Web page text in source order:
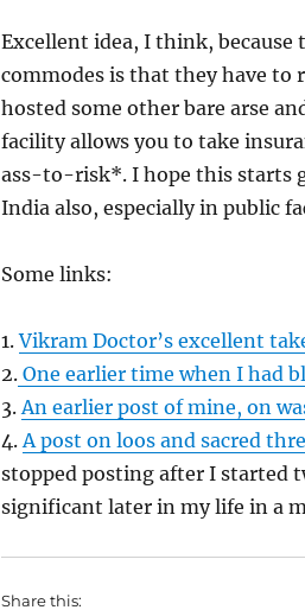
Excellent idea, I think, because
commodes is that they have to
hosted some other bare arse
facility allows you to take
ass-to-risk*. I hope this starts
India also, especially in public
Some links:
1.Vikram Doctor’s excellent
2.One earlier time when I had
3.An earlier post of mine, on
4.A post on loos and sacred
stopped posting after I started
significant later in my life in a
Share this: